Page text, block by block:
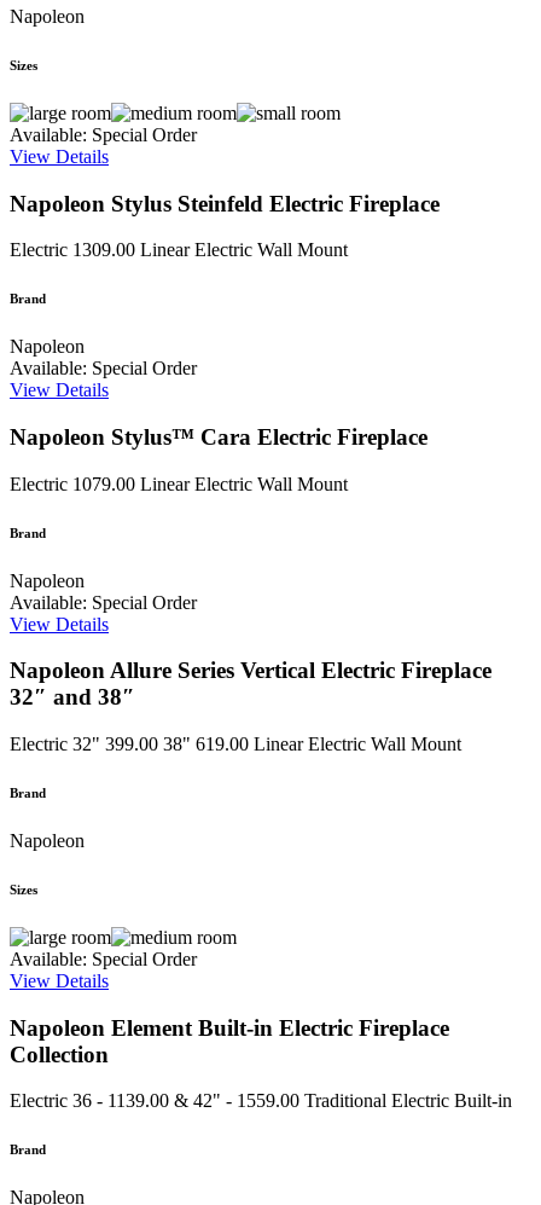
Napoleon
Sizes
Available: Special Order
View Details
Napoleon Stylus Steinfeld Electric Fireplace
Electric 1309.00 Linear Electric Wall Mount
Brand
Napoleon
Available: Special Order
View Details
Napoleon Stylus™ Cara Electric Fireplace
Electric 1079.00 Linear Electric Wall Mount
Brand
Napoleon
Available: Special Order
View Details
Napoleon Allure Series Vertical Electric Fireplace
32″ and 38″
Electric 32" 399.00 38" 619.00 Linear Electric Wall Mount
Brand
Napoleon
Sizes
Available: Special Order
View Details
Napoleon Element Built-in Electric Fireplace
Collection
Electric 36 - 1139.00 & 42" - 1559.00 Traditional Electric Built-in
Brand
Napoleon